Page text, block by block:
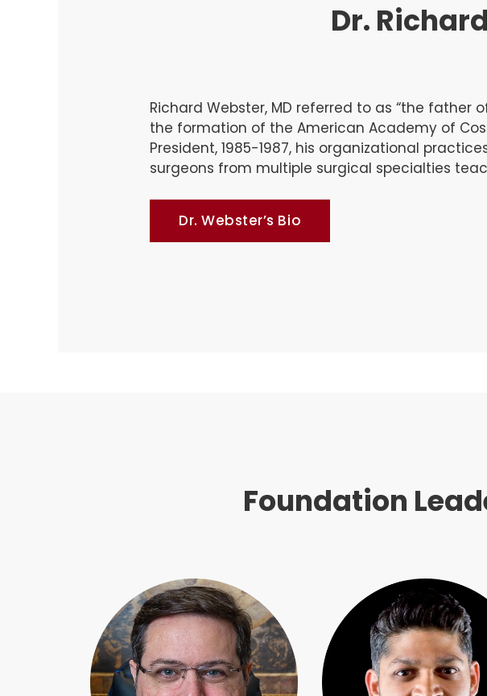
Dr.
Richard Webster, MD referred to as “the father
the formation of the American Academy of
President, 1985-1987, his organizational
surgeons from multiple surgical specialties
Dr. Webster’s Bio
Foundation